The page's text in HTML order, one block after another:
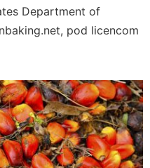
Department of
pod licencom